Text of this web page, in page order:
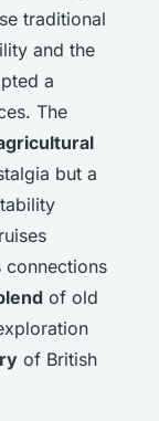
traditional
and the
a
The
but a
connections
of old
of British